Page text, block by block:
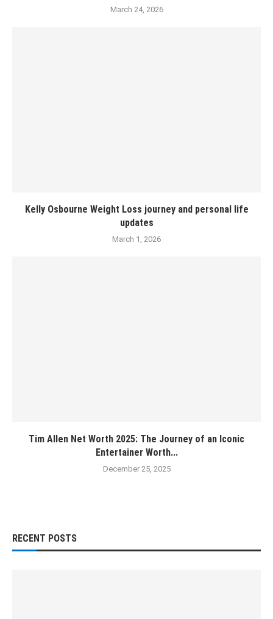
March 24, 2026
Kelly Osbourne Weight Loss journey and personal life
updates
March 1, 2026
Tim Allen Net Worth 2025: The Journey of an Iconic
Entertainer Worth...
December 25, 2025
RECENT POSTS